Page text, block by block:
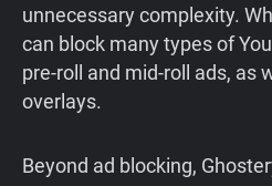
unnecessary complexity.
can block many types of
pre-roll and mid-roll ads, as
overlays.
Beyond ad blocking,